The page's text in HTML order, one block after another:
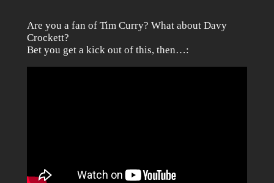
Are you a fan of Tim Curry? What about Davy
Crockett?
Bet you get a kick out of this, then…: